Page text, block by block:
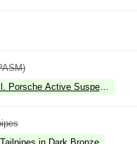
Porsche Active Suspension